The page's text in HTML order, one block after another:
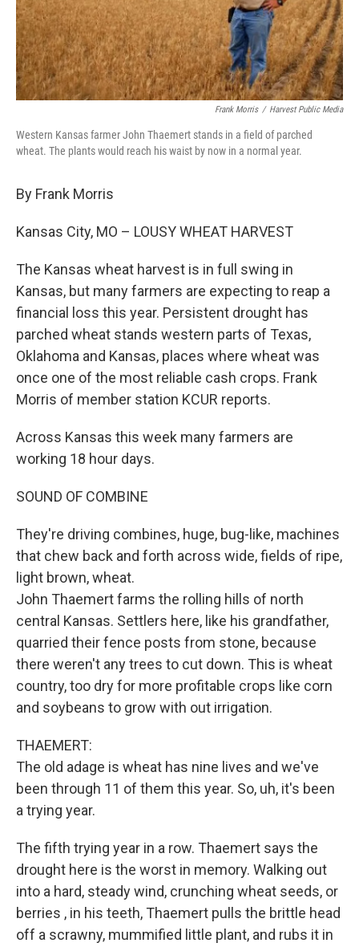
Frank Morris / Harvest Public Media
Western Kansas farmer John Thaemert stands in a field of parched
wheat. The plants would reach his waist by now in a normal year.
By Frank Morris
Kansas City, MO – LOUSY WHEAT HARVEST
The Kansas wheat harvest is in full swing in
Kansas, but many farmers are expecting to reap a
financial loss this year. Persistent drought has
parched wheat stands western parts of Texas,
Oklahoma and Kansas, places where wheat was
once one of the most reliable cash crops. Frank
Morris of member station KCUR reports.
Across Kansas this week many farmers are
working 18 hour days.
SOUND OF COMBINE
They're driving combines, huge, bug-like, machines
that chew back and forth across wide, fields of ripe,
light brown, wheat.
John Thaemert farms the rolling hills of north
central Kansas. Settlers here, like his grandfather,
quarried their fence posts from stone, because
there weren't any trees to cut down. This is wheat
country, too dry for more profitable crops like corn
and soybeans to grow with out irrigation.
THAEMERT:
The old adage is wheat has nine lives and we've
been through 11 of them this year. So, uh, it's been
a trying year.
The fifth trying year in a row. Thaemert says the
drought here is the worst in memory. Walking out
into a hard, steady wind, crunching wheat seeds, or
berries , in his teeth, Thaemert pulls the brittle head
off a scrawny, mummified little plant, and rubs it in